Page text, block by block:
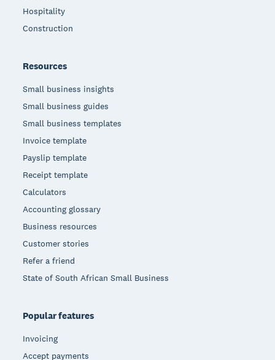
Hospitality
Construction
Resources
Small business insights
Small business guides
Small business templates
Invoice template
Payslip template
Receipt template
Calculators
Accounting glossary
Business resources
Customer stories
Refer a friend
State of South African Small Business
Popular features
Invoicing
Accept payments